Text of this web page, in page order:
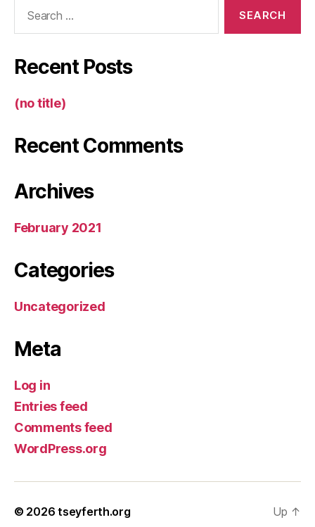
Recent Posts
(no title)
Recent Comments
Archives
February 2021
Categories
Uncategorized
Meta
Log in
Entries feed
Comments feed
WordPress.org
© 2026tseyferth.org Up ↑